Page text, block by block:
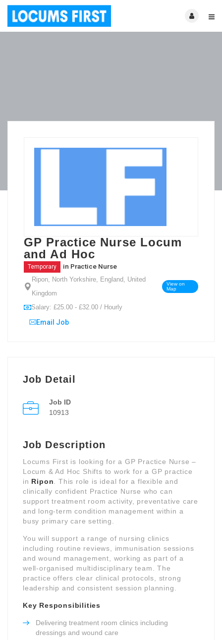
GP Practice Nurse Locum
and Ad Hoc
Temporary in Practice Nurse
Ripon, North Yorkshire, England, United
Kingdom
View on
Map
Salary: £25.00 - £32.00 / Hourly
Email Job
Job Detail
Job ID
10913
Job Description
Locums First is looking for a GP Practice Nurse –
Locum & Ad Hoc Shifts to work for a GP practice
in Ripon . This role is ideal for a flexible and
clinically confident Practice Nurse who can
support treatment room activity, preventative care
and long-term condition management within a
busy primary care setting.
You will support a range of nursing clinics
including routine reviews, immunisation sessions
and wound management, working as part of a
well-organised multidisciplinary team. The
practice offers clear clinical protocols, strong
leadership and consistent session planning.
Key Responsibilities
Delivering treatment room clinics including
dressings and wound care